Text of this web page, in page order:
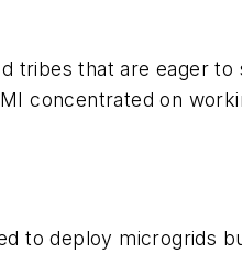
tribes that are eager to
concentrated on
to deploy microgrids